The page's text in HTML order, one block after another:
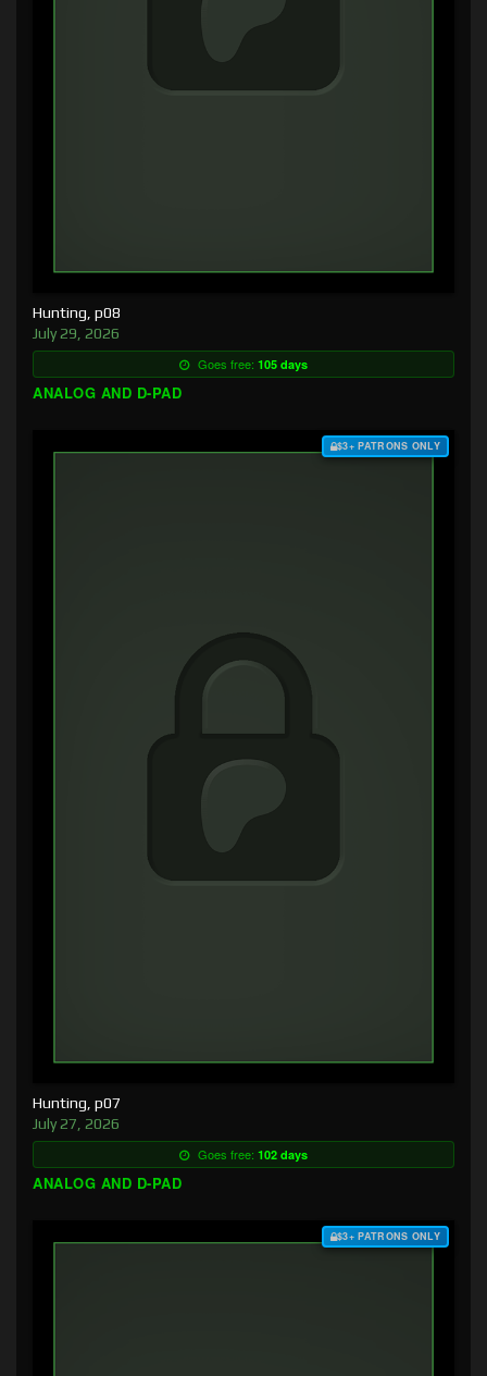
Hunting, p08
July 29, 2026
Goes free: 105 days
ANALOG AND D-PAD
$3+ PATRONS ONLY
Hunting, p07
July 27, 2026
Goes free: 102 days
ANALOG AND D-PAD
$3+ PATRONS ONLY